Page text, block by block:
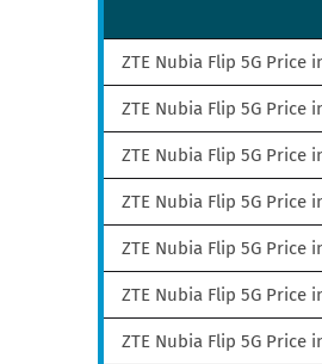
ZTE Nubia Flip 5G Price
ZTE Nubia Flip 5G Price
ZTE Nubia Flip 5G Price
ZTE Nubia Flip 5G Price
ZTE Nubia Flip 5G Price
ZTE Nubia Flip 5G Price
ZTE Nubia Flip 5G Price